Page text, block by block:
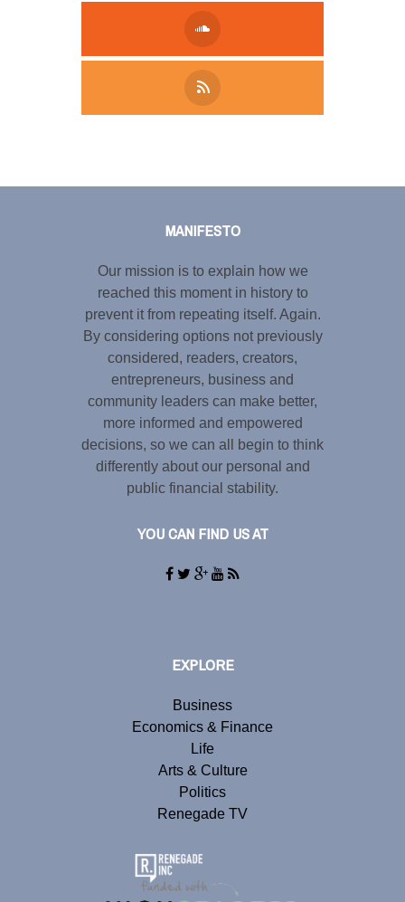
MANIFESTO
Our mission is to explain how we
reached this moment in history to
prevent it from repeating itself. Again.
By considering options not previously
considered, readers, creators,
entrepreneurs, business and
community leaders can make better,
more informed and empowered
decisions, so we can all begin to think
differently about our personal and
public financial stability.
YOU CAN FIND US AT
EXPLORE
Business
Economics & Finance
Life
Arts & Culture
Politics
Renegade TV